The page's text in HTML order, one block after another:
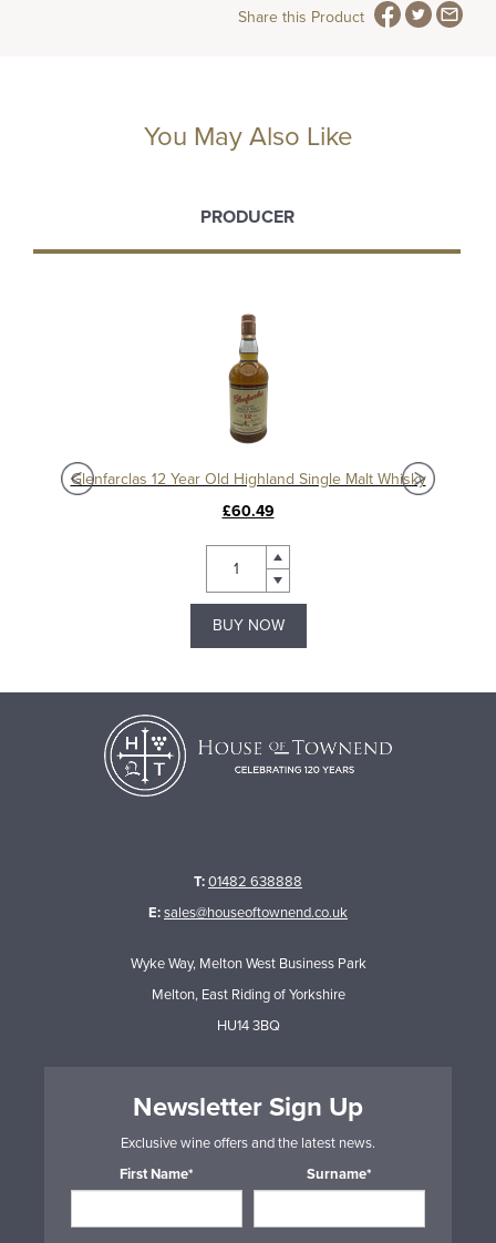
Share this Product
You May Also Like
PRODUCER
Glenfarclas 12 Year Old Highland Single Malt Whisky
£60.49
BUY NOW
T:01482 638888
E:sales@houseoftownend.co.uk
Wyke Way, Melton West Business Park
Melton, East Riding of Yorkshire
HU14 3BQ
Newsletter Sign Up
Exclusive wine offers and the latest news.
First Name*
Surname*